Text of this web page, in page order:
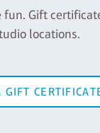
Gift
locations.
GIFT